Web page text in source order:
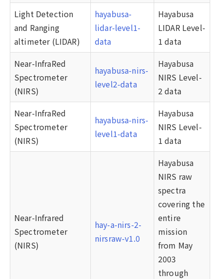
Light Detection
and Ranging
altimeter (LIDAR)
hayabusa-
lidar-level1-
data
Hayabusa
LIDAR Level-
1 data
Near-InfraRed
Spectrometer
(NIRS)
hayabusa-nirs-
level2-data
Hayabusa
NIRS Level-
2 data
Near-InfraRed
Spectrometer
(NIRS)
hayabusa-nirs-
level1-data
Hayabusa
NIRS Level-
1 data
Near-Infrared
Spectrometer
(NIRS)
hay-a-nirs-2-
nirsraw-v1.0
Hayabusa
NIRS raw
spectra
covering the
entire
mission
from May
2003
through